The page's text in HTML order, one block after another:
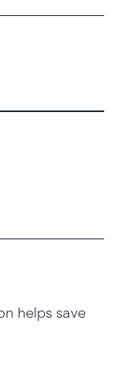
helps save